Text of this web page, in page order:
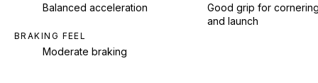
Balanced acceleration
Good grip for
and launch
BRAKING FEEL
Moderate braking